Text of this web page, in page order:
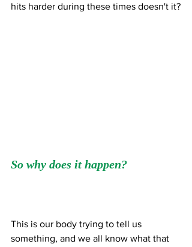
hits harder during these times doesn't it?
So why does it happen?
This is our body trying to tell us
something, and we all know what that